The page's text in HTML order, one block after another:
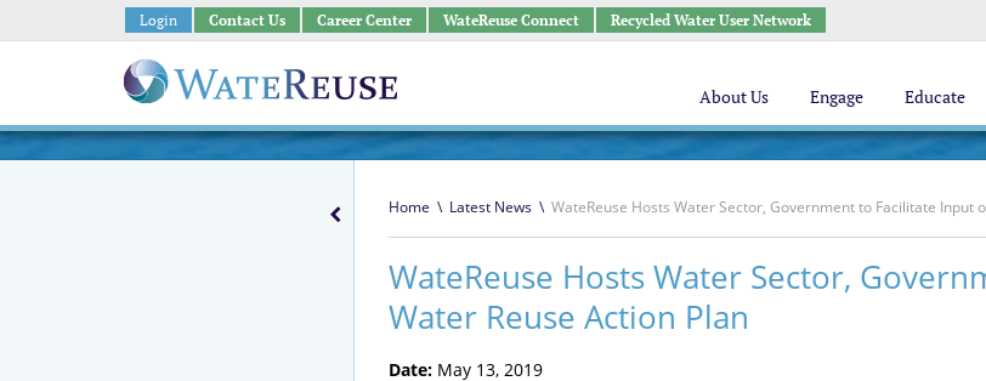
Login Contact Us Career Center WateReuse Connect Recycled Water User Network
About Us Engage Educate
Home \ Latest News \ WateReuse Hosts Water Sector, Government to Facilitate Input
WateReuse Hosts Water Sector,
Water Reuse Action Plan
Date: May 13, 2019